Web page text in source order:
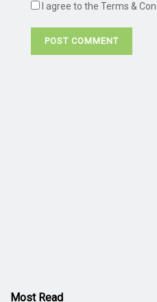
I agree to the Terms &
Most Read